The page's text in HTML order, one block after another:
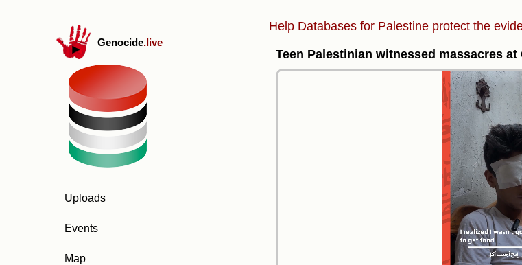
Genocide.live
Uploads
Events
Map
Help Databases for Palestine protect the
Teen Palestinian witnessed massacres